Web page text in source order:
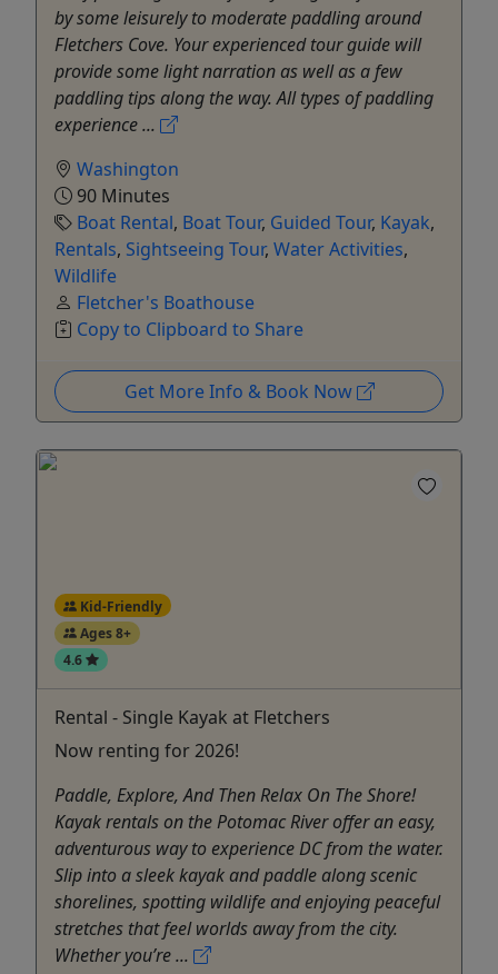
by some leisurely to moderate paddling around
Fletchers Cove. Your experienced tour guide will
provide some light narration as well as a few
paddling tips along the way. All types of paddling
experience ...
Washington
90 Minutes
Boat Rental, Boat Tour, Guided Tour, Kayak,
Rentals, Sightseeing Tour, Water Activities,
Wildlife
Fletcher's Boathouse
Copy to Clipboard to Share
Get More Info & Book Now
Kid-Friendly
Ages 8+
4.6
Rental - Single Kayak at Fletchers
Now renting for 2026!
Paddle, Explore, And Then Relax On The Shore!
Kayak rentals on the Potomac River offer an easy,
adventurous way to experience DC from the water.
Slip into a sleek kayak and paddle along scenic
shorelines, spotting wildlife and enjoying peaceful
stretches that feel worlds away from the city.
Whether you’re ...